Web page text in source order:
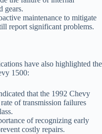
gears.
maintenance to mitigate
report significant problems.
have also highlighted the
1500:
that the 1992 Chevy
of transmission failures
of recognizing early
costly repairs.